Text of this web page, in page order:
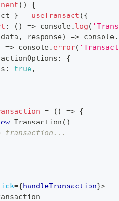
( )
{
} = useTransact ({
: ( ) => console. log (
data , response) => console.
=> console. error(
:
{
: true,
= ( ) => {
Transaction ( )
transaction...
={handleTransaction}>